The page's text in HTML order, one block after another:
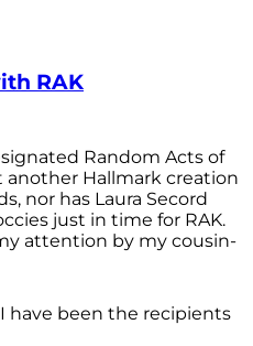
RAK
Random Acts of
another Hallmark creation
nor has Laura Secord
just in time for RAK.
attention by my cousin-
have been the recipients